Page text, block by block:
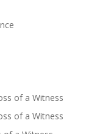
of a Witness
of a Witness